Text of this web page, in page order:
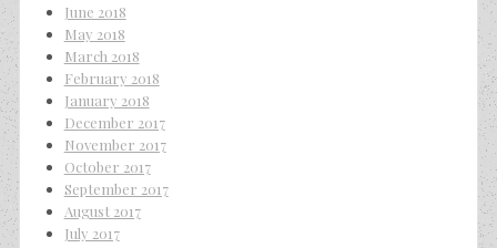
June 2018
May 2018
March 2018
February 2018
January 2018
December 2017
November 2017
October 2017
September 2017
August 2017
July 2017